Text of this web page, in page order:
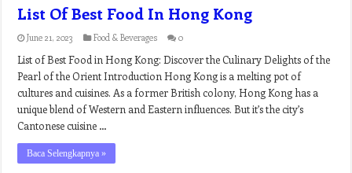
List Of Best Food In Hong Kong
June 21, 2023 Food & Beverages 0
List of Best Food in Hong Kong: Discover the Culinary Delights of the
Pearl of the Orient Introduction Hong Kong is a melting pot of
cultures and cuisines. As a former British colony, Hong Kong has a
unique blend of Western and Eastern influences. But it’s the city’s
Cantonese cuisine …
Baca Selengkapnya »